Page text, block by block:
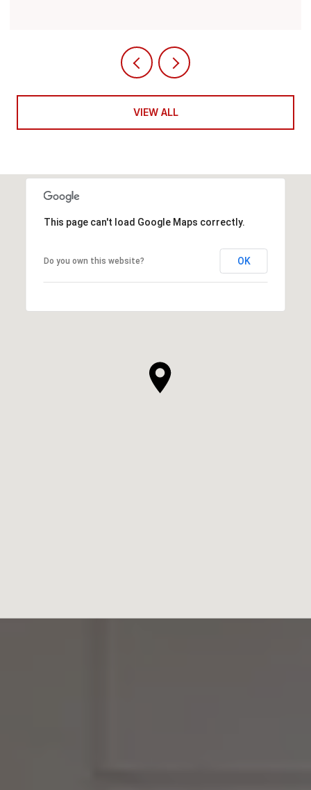
VIEW ALL
This page can't load Google Maps correctly.
Do you own this website? OK